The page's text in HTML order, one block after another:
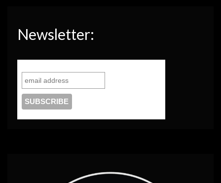
Newsletter: